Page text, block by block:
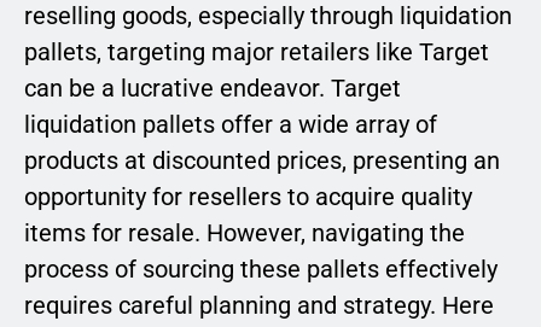
reselling goods, especially through liquidation
pallets, targeting major retailers like Target
can be a lucrative endeavor. Target
liquidation pallets offer a wide array of
products at discounted prices, presenting an
opportunity for resellers to acquire quality
items for resale. However, navigating the
process of sourcing these pallets effectively
requires careful planning and strategy. Here